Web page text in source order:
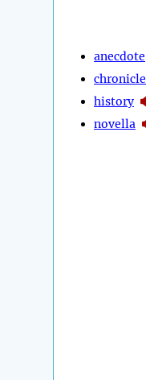
anecdote
chronicle
history
novella